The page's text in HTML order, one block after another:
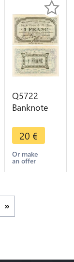
Q5722
Banknote
Ardennes
Seilles WWI
1 Franc
1914 ->
20 €
Or make
an offer